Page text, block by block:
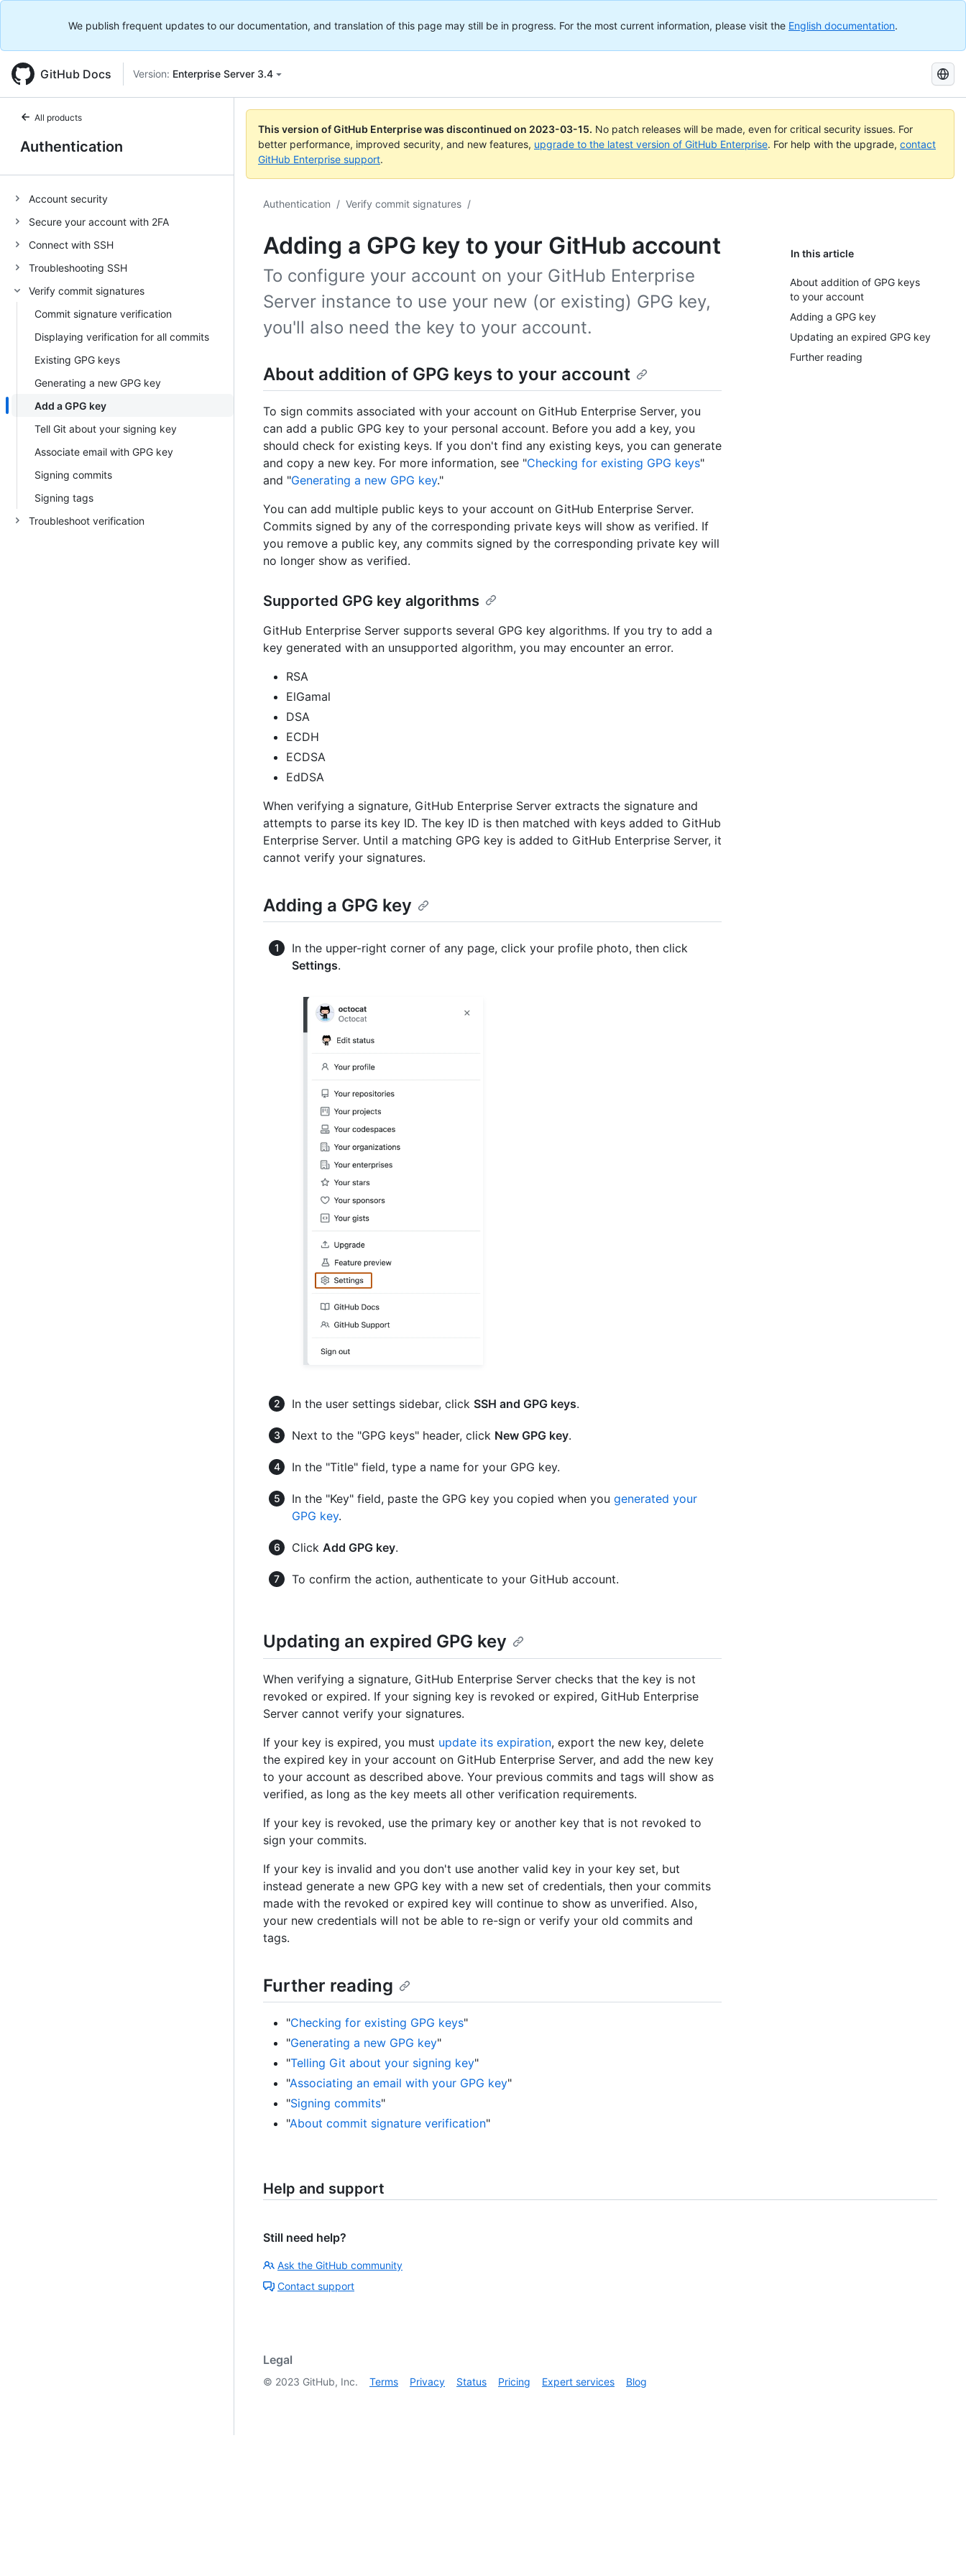
We publish frequent updates to our documentation, and translation of this page may still be in progress. For the most current information, please visit the English documentation.
GitHub Docs Version: Enterprise Server 3.4
Search
GitHub
Docs
All products
Authentication
Account security
Secure your account with 2FA
Connect with SSH
Troubleshooting SSH
Verify commit signatures
Commit signature verification
Displaying verification for all commits
Existing GPG keys
Generating a new GPG key
Add a GPG key
Tell Git about your signing key
Associate email with GPG key
Signing commits
Signing tags
Troubleshoot verification
This version of GitHub Enterprise was discontinued on 2023-03-15. No patch releases will be made, even for critical security issues. For
better performance, improved security, and new features, upgrade to the latest version of GitHub Enterprise. For help with the upgrade, contact
GitHub Enterprise support.
Authentication / Verify commit signatures /
Adding a GPG key to your GitHub account In this article
About addition of GPG keys
to your account
Adding a GPG key
Updating an expired GPG key
Further reading
To configure your account on your GitHub Enterprise
Server instance to use your new (or existing) GPG key,
you'll also need the key to your account.
About addition of GPG keys to your account
To sign commits associated with your account on GitHub Enterprise Server, you
can add a public GPG key to your personal account. Before you add a key, you
should check for existing keys. If you don't find any existing keys, you can generate
and copy a new key. For more information, see "Checking for existing GPG keys"
and "Generating a new GPG key."
You can add multiple public keys to your account on GitHub Enterprise Server.
Commits signed by any of the corresponding private keys will show as verified. If
you remove a public key, any commits signed by the corresponding private key will
no longer show as verified.
Supported GPG key algorithms
GitHub Enterprise Server supports several GPG key algorithms. If you try to add a
key generated with an unsupported algorithm, you may encounter an error.
RSA
ElGamal
DSA
ECDH
ECDSA
EdDSA
When verifying a signature, GitHub Enterprise Server extracts the signature and
attempts to parse its key ID. The key ID is then matched with keys added to GitHub
Enterprise Server. Until a matching GPG key is added to GitHub Enterprise Server, it
cannot verify your signatures.
Adding a GPG key
In the upper-right corner of any page, click your profile photo, then click
Settings.
In the user settings sidebar, click SSH and GPG keys.
Next to the "GPG keys" header, click New GPG key.
In the "Title" field, type a name for your GPG key.
In the "Key" field, paste the GPG key you copied when you generated your
GPG key.
Click Add GPG key.
To confirm the action, authenticate to your GitHub account.
Updating an expired GPG key
When verifying a signature, GitHub Enterprise Server checks that the key is not
revoked or expired. If your signing key is revoked or expired, GitHub Enterprise
Server cannot verify your signatures.
If your key is expired, you must update its expiration, export the new key, delete
the expired key in your account on GitHub Enterprise Server, and add the new key
to your account as described above. Your previous commits and tags will show as
verified, as long as the key meets all other verification requirements.
If your key is revoked, use the primary key or another key that is not revoked to
sign your commits.
If your key is invalid and you don't use another valid key in your key set, but
instead generate a new GPG key with a new set of credentials, then your commits
made with the revoked or expired key will continue to show as unverified. Also,
your new credentials will not be able to re-sign or verify your old commits and
tags.
Further reading
"Checking for existing GPG keys"
"Generating a new GPG key"
"Telling Git about your signing key"
"Associating an email with your GPG key"
"Signing commits"
"About commit signature verification"
Help and support
Still need help?
Ask the GitHub community
Contact support
Legal
© 2023 GitHub, Inc. Terms Privacy Status Pricing Expert services Blog